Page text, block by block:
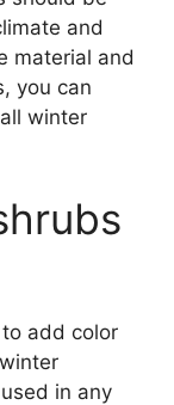
and
material and
you can
winter
add color
in any